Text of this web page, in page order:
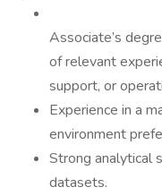
Associate’s
of relevant
support, or
Experience in a
environment
Strong analytical
datasets.